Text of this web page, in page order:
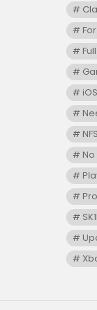
iOS
NFS
No